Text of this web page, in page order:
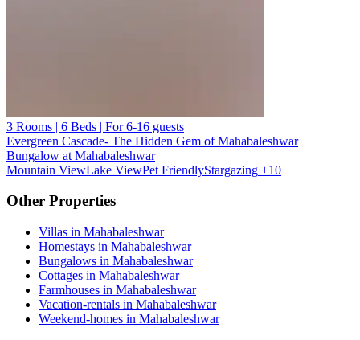
3 Rooms | 6 Beds | For 6-16 guests
Evergreen Cascade- The Hidden Gem of Mahabaleshwar
Bungalow at Mahabaleshwar
Mountain ViewLake ViewPet FriendlyStargazing +10
Other Properties
Villas in Mahabaleshwar
Homestays in Mahabaleshwar
Bungalows in Mahabaleshwar
Cottages in Mahabaleshwar
Farmhouses in Mahabaleshwar
Vacation-rentals in Mahabaleshwar
Weekend-homes in Mahabaleshwar